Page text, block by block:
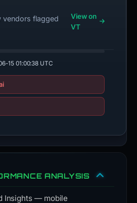
vendors flagged
View on
VT
15 01:00:38 UTC
ANALYSIS
Insights — mobile